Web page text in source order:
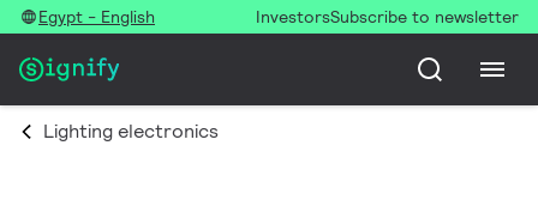
Egypt - English InvestorsSubscribe to newsletter
Lighting electronics